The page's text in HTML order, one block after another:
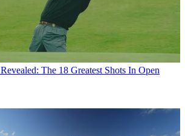
Revealed: The 18 Greatest Shots In Open